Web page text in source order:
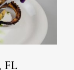
FL